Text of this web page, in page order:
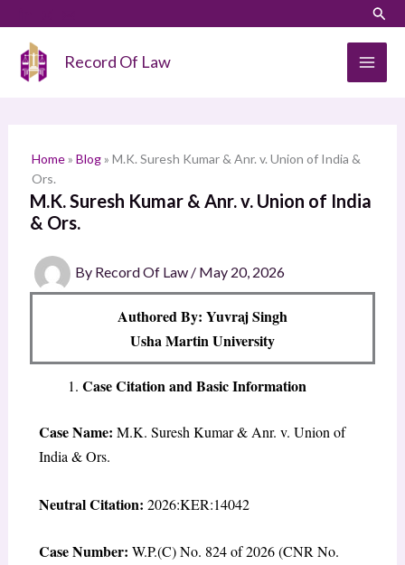
content
Record Of Law
Home» Blog» M.K. Suresh Kumar & Anr. v. Union of India &
Ors.
M.K. Suresh Kumar & Anr. v. Union of India
& Ors.
By Record Of Law / May 20, 2026
Authored By: Yuvraj Singh
Usha Martin University
Case Citation and Basic Information
Case Name: M.K. Suresh Kumar & Anr. v. Union of
India & Ors.
Neutral Citation: 2026:KER:14042
Case Number: W.P.(C) No. 824 of 2026 (CNR No.
a
h